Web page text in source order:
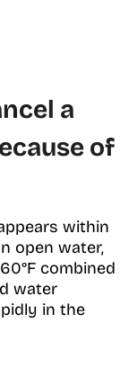
a
of
within
open water,
combined
water
in the